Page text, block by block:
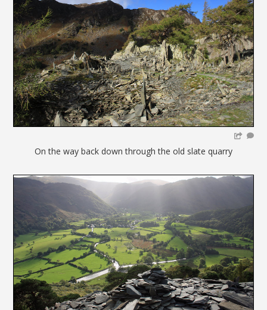
On the way back down through the old slate quarry